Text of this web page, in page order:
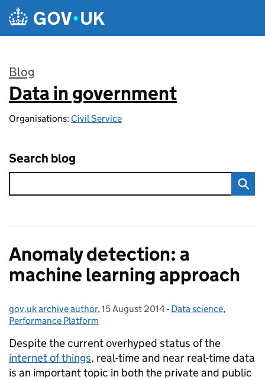
Skip to main content
Blog
:
Data in government
Organisations: Civil Service
Search blog
Anomaly detection: a
machine learning approach
Posted by:
gov.uk archive author, Posted on:
15 August 2014- Categories:
Data science,
Performance Platform
Despite the current overhyped status of the
internet of things, real-time and near real-time data
is an important topic in both the private and public